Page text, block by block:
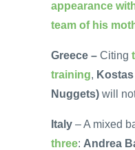
appearance
team of his
Greece – Citing
training,
Nuggets) will
Italy – A mixed
three: Andrea